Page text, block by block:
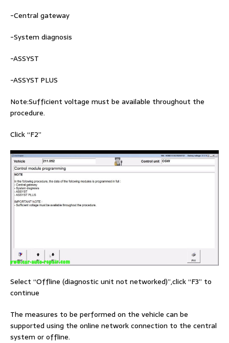
-Central gateway
-System diagnosis
-ASSYST
-ASSYST PLUS
Note:Sufficient voltage must be available throughout the
procedure.
Click “F2”
Select “Offline (diagnostic unit not networked)”,click “F3” to
continue
The measures to be performed on the vehicle can be
supported using the online network connection to the central
system or offline.